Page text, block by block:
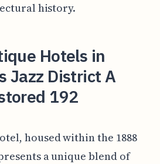
history.
Hotels in
Jazz District A
192
housed within the 1888
a unique blend of